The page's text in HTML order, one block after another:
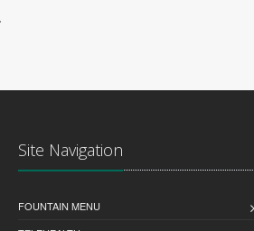
Site Navigation
FOUNTAIN MENU